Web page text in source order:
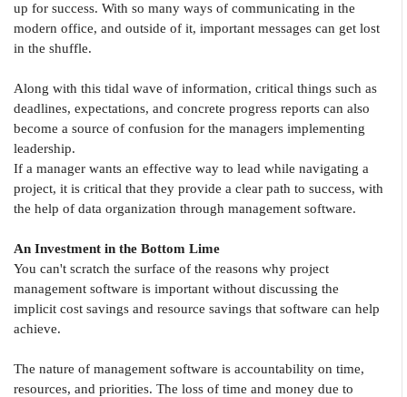
up for success. With so many ways of communicating in the
modern office, and outside of it, important messages can get lost
in the shuffle.
Along with this tidal wave of information, critical things such as
deadlines, expectations, and concrete progress reports can also
become a source of confusion for the managers implementing
leadership.
If a manager wants an effective way to lead while navigating a
project, it is critical that they provide a clear path to success, with
the help of data organization through management software.
An Investment in the Bottom Lime
You can't scratch the surface of the reasons why project
management software is important without discussing the
implicit cost savings and resource savings that software can help
achieve.
The nature of management software is accountability on time,
resources, and priorities. The loss of time and money due to